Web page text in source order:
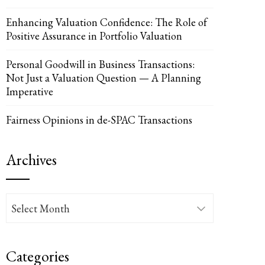
Enhancing Valuation Confidence: The Role of
Positive Assurance in Portfolio Valuation
Personal Goodwill in Business Transactions:
Not Just a Valuation Question — A Planning
Imperative
Fairness Opinions in de-SPAC Transactions
Archives
Archives
Categories